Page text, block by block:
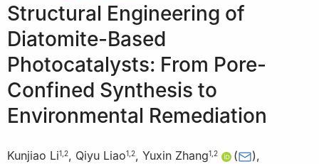
Structural Engineering of
Diatomite-Based
Photocatalysts: From Pore-
Confined Synthesis to
Environmental Remediation
Kunjiao Li1 2, Qiyu Liao1 2, Yuxin Zhang1 2 ( ),